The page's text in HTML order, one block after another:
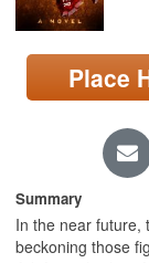
Search
Locations/Hours
page)
Place
Summary
In the near future,
beckoning those